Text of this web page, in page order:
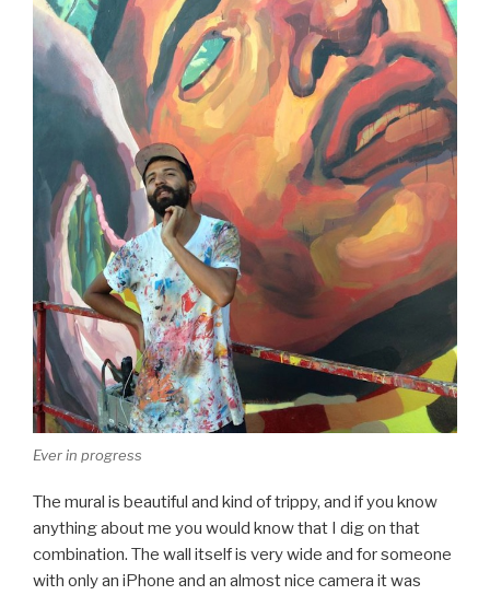
Ever in progress
The mural is beautiful and kind of trippy, and if you know
anything about me you would know that I dig on that
combination. The wall itself is very wide and for someone
with only an iPhone and an almost nice camera it was